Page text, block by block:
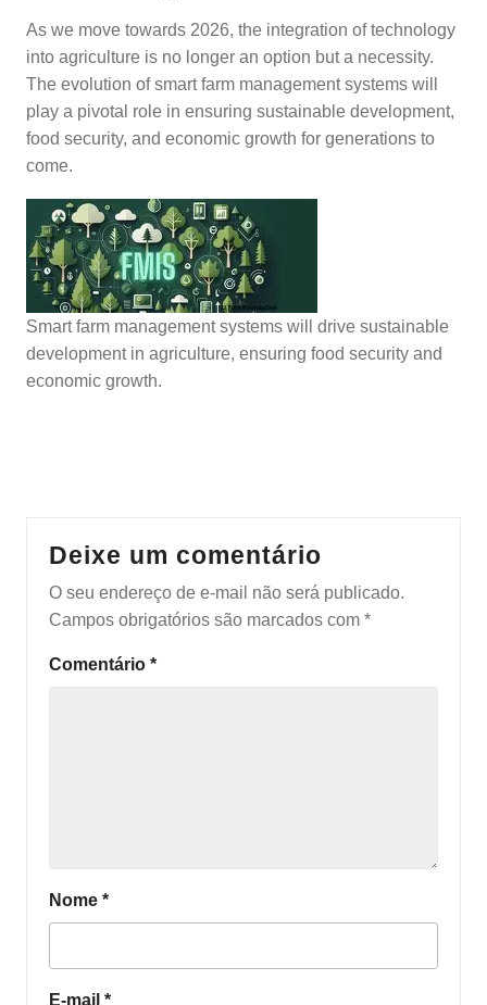
As we move towards 2026, the integration of technology
into agriculture is no longer an option but a necessity.
The evolution of smart farm management systems will
play a pivotal role in ensuring sustainable development,
food security, and economic growth for generations to
come.
Smart farm management systems will drive sustainable
development in agriculture, ensuring food security and
economic growth.
Deixe um comentário
O seu endereço de e-mail não será publicado.
Campos obrigatórios são marcados com *
Comentário *
Nome *
E-mail *